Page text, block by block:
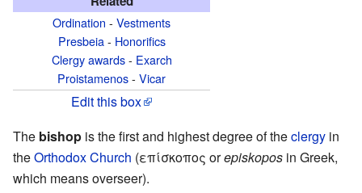
Ordination - Vestments
Presbeia- Honorifics
Clergy awards- Exarch
Proistamenos- Vicar
Edit this box
The bishop is the first and highest degree of theclergy in
theOrthodox Church (επίσκοπος orepiskopos in Greek,
which means overseer).